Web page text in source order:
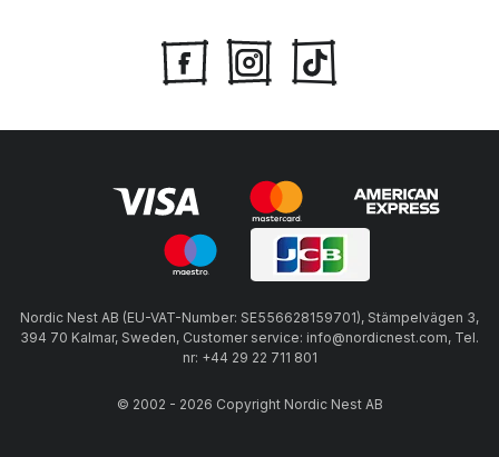
Nordic Nest AB (EU-VAT-Number: SE556628159701), Stämpelvägen 3,
394 70 Kalmar, Sweden, Customer service: info@nordicnest.com, Tel.
nr: +44 29 22 711 801
© 2002 - 2026 Copyright Nordic Nest AB